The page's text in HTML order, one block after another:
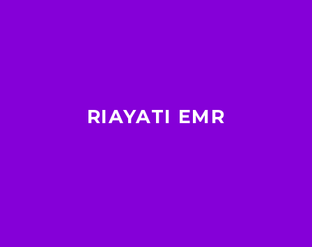
RIAYATI EMR